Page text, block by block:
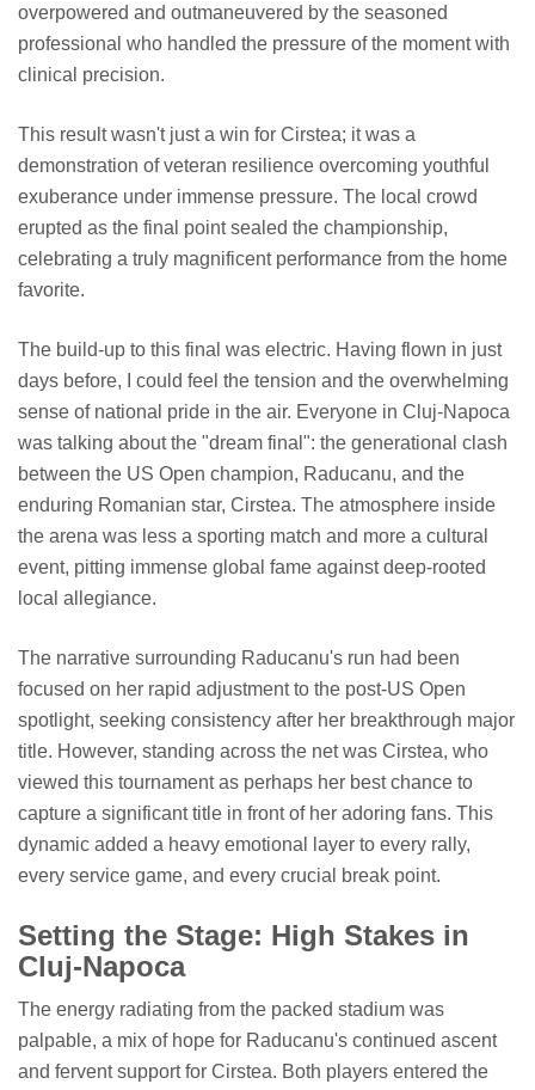
overpowered and outmaneuvered by the seasoned
professional who handled the pressure of the moment with
clinical precision.
This result wasn't just a win for Cirstea; it was a
demonstration of veteran resilience overcoming youthful
exuberance under immense pressure. The local crowd
erupted as the final point sealed the championship,
celebrating a truly magnificent performance from the home
favorite.
The build-up to this final was electric. Having flown in just
days before, I could feel the tension and the overwhelming
sense of national pride in the air. Everyone in Cluj-Napoca
was talking about the "dream final": the generational clash
between the US Open champion, Raducanu, and the
enduring Romanian star, Cirstea. The atmosphere inside
the arena was less a sporting match and more a cultural
event, pitting immense global fame against deep-rooted
local allegiance.
The narrative surrounding Raducanu's run had been
focused on her rapid adjustment to the post-US Open
spotlight, seeking consistency after her breakthrough major
title. However, standing across the net was Cirstea, who
viewed this tournament as perhaps her best chance to
capture a significant title in front of her adoring fans. This
dynamic added a heavy emotional layer to every rally,
every service game, and every crucial break point.
Setting the Stage: High Stakes in
Cluj-Napoca
The energy radiating from the packed stadium was
palpable, a mix of hope for Raducanu's continued ascent
and fervent support for Cirstea. Both players entered the